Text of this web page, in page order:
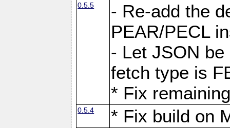
0.5.5
- Re-add the
PEAR/PECL
- Let JSON
fetch type is
* Fix
0.5.4 * Fix build on